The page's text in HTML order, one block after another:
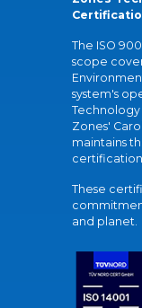
The ISO
scope
system's
Technology
Zones'
maintains
These
and planet.